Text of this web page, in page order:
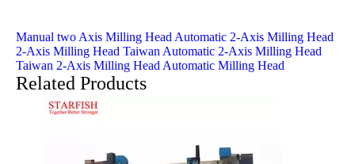
Manual two Axis Milling Head Automatic 2-Axis Milling Head
2-Axis Milling Head Taiwan Automatic 2-Axis Milling Head
Taiwan 2-Axis Milling Head Automatic Milling Head
Related Products